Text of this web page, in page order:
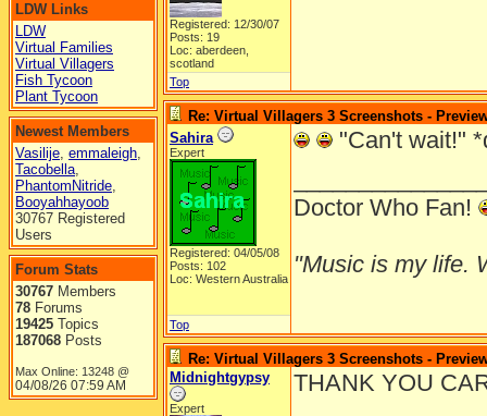
LDW Links
LDW
Virtual Families
Virtual Villagers
Fish Tycoon
Plant Tycoon
Newest Members
Vasilije, emmaleigh,
Tacobella,
PhantomNitride,
Booyahhayoob
30767 Registered
Users
Forum Stats
30767 Members
78 Forums
19425 Topics
187068 Posts
Max Online: 13248 @
04/08/26 07:59 AM
Registered: 12/30/07
Posts: 19
Loc: aberdeen,
scotland
Top
Re: Virtual Villagers 3 Screenshots -
Sahira
Expert
Registered: 04/05/08
Posts: 102
Loc: Western Australia
"Can't wait!"
Doctor Who Fan!
"Music is my life.
Top
Re: Virtual Villagers 3 Screenshots -
Midnightgypsy
Expert
THANK YOU